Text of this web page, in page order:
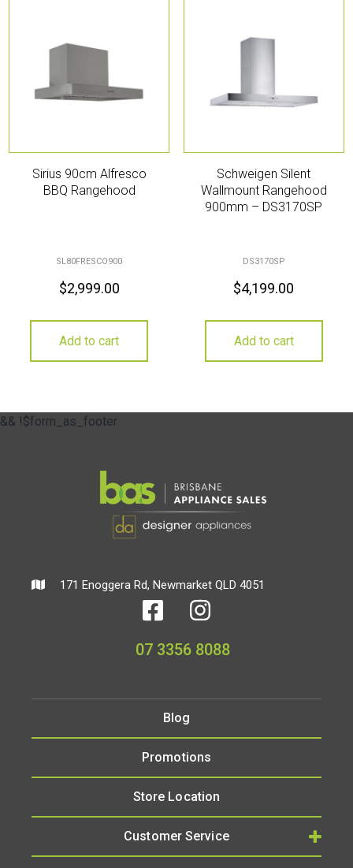
Sirius 90cm Alfresco
BBQ Rangehood
SL80FRESCO900
$2,999.00
Add to cart
Schweigen Silent
Wallmount Rangehood
900mm – DS3170SP
DS3170SP
$4,199.00
Add to cart
&& !$form_as_footer
171 Enoggera Rd, Newmarket QLD 4051
07 3356 8088
Blog
Promotions
Store Location
Customer Service